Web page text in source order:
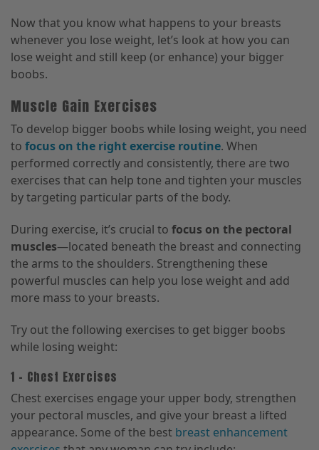
Now that you know what happens to your breasts
whenever you lose weight, let’s look at how you can
lose weight and still keep (or enhance) your bigger
boobs.
Muscle Gain Exercises
To develop bigger boobs while losing weight, you need
to focus on the right exercise routine. When
performed correctly and consistently, there are two
exercises that can help tone and tighten your muscles
by targeting particular parts of the body.
During exercise, it’s crucial to focus on the pectoral
muscles—located beneath the breast and connecting
the arms to the shoulders. Strengthening these
powerful muscles can help you lose weight and add
more mass to your breasts.
Try out the following exercises to get bigger boobs
while losing weight:
1 – Chest Exercises
Chest exercises engage your upper body, strengthen
your pectoral muscles, and give your breast a lifted
appearance. Some of the best breast enhancement